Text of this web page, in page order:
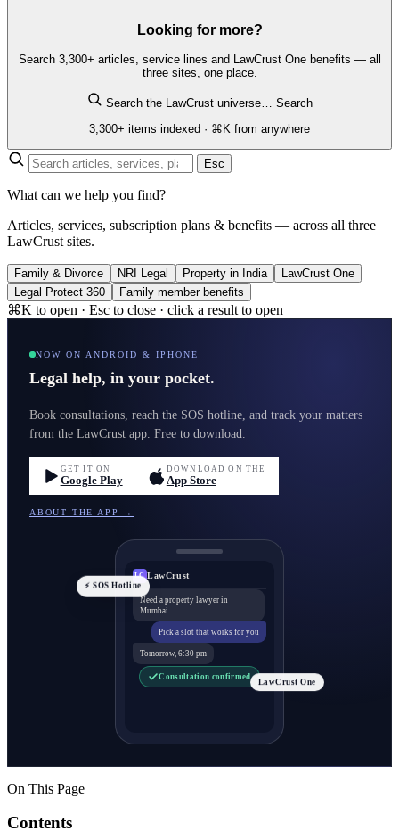
Looking for more?
Search 3,300+ articles, service lines and LawCrust One benefits — all
three sites, one place.
Search the LawCrust universe… Search
3,300+ items indexed · ⌘K from anywhere
Esc
What can we help you find?
Articles, services, subscription plans & benefits — across all three
LawCrust sites.
Family & Divorce NRI Legal Property in India
LawCrust One
Legal Protect 360
Family member benefits
⌘K to open · Esc to close · click a result to open
NOW ON ANDROID & IPHONE
Legal help, in your pocket.
Book consultations, reach the SOS hotline, and track your matters
from the LawCrust app. Free to download.
GET IT ON
Google Play
DOWNLOAD ON THE
App Store
ABOUT THE APP →
LC LawCrust
Need a property lawyer in
Mumbai
Pick a slot that works for you
Tomorrow, 6:30 pm
Consultation confirmed
⚡ SOS Hotline
LawCrust One
On This Page
Contents